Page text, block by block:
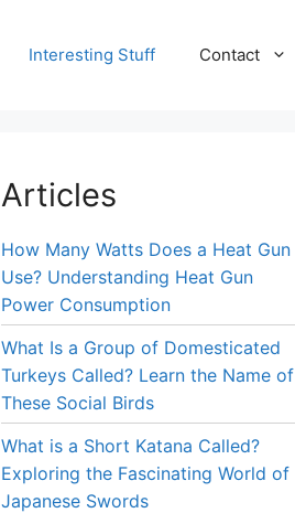
Interesting Stuff Contact
Articles
How Many Watts Does a Heat Gun
Use? Understanding Heat Gun
Power Consumption
What Is a Group of Domesticated
Turkeys Called? Learn the Name of
These Social Birds
What is a Short Katana Called?
Exploring the Fascinating World of
Japanese Swords